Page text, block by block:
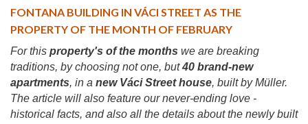
FONTANA BUILDING IN VÁCI STREET AS THE
PROPERTY OF THE MONTH OF FEBRUARY
For this property's of the months we are breaking
traditions, by choosing not one, but40 brand-new
apartments, in a new Váci Street house, built by Müller.
The article will also feature our never-ending love -
historical facts, and also all the details about the newly built